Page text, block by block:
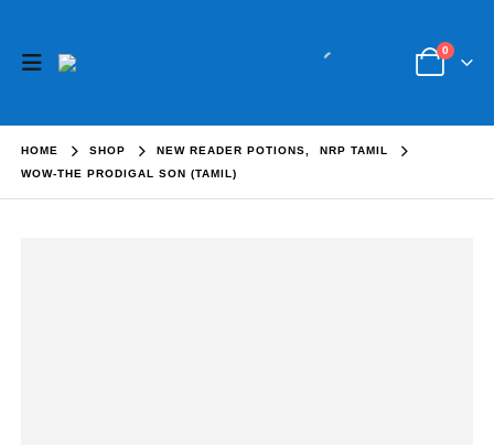
0
HOME SHOP NEW READER POTIONS
NRP TAMIL
WOW-THE PRODIGAL SON (TAMIL)